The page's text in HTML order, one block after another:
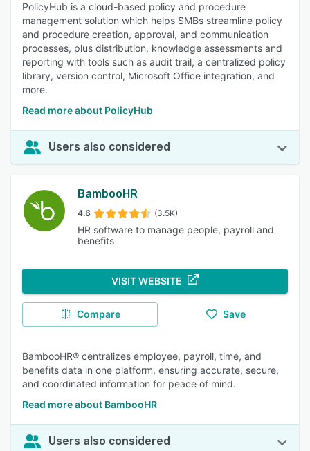
PolicyHub is a cloud-based policy and procedure
management solution which helps SMBs streamline policy
and procedure creation, approval, and communication
processes, plus distribution, knowledge assessments and
reporting with tools such as audit trail, a centralized policy
library, version control, Microsoft Office integration, and
more.
Read more about PolicyHub
Users also considered
BambooHR
4.6 (3.5K)
HR software to manage people, payroll and
benefits
VISIT WEBSITE
Compare Save
BambooHR® centralizes employee, payroll, time, and
benefits data in one platform, ensuring accurate, secure,
and coordinated information for peace of mind.
Read more about BambooHR
Users also considered